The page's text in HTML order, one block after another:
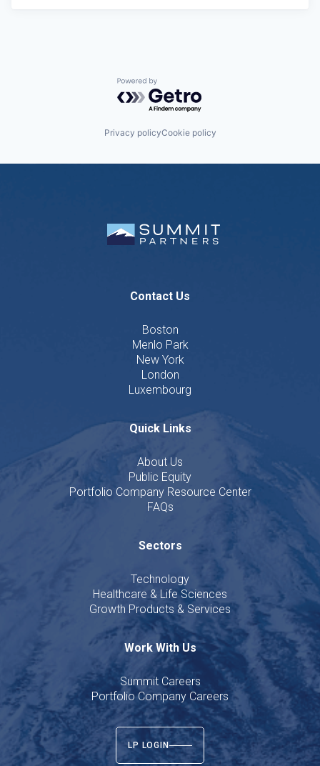
Powered by Getro.com
Privacy policyCookie policy
Contact Us
Boston
Menlo Park
New York
London
Luxembourg
Quick Links
About Us
Public Equity
Portfolio Company Resource Center
FAQs
Sectors
Technology
Healthcare & Life Sciences
Growth Products & Services
Work With Us
Summit Careers
Portfolio Company Careers
LP LOGIN